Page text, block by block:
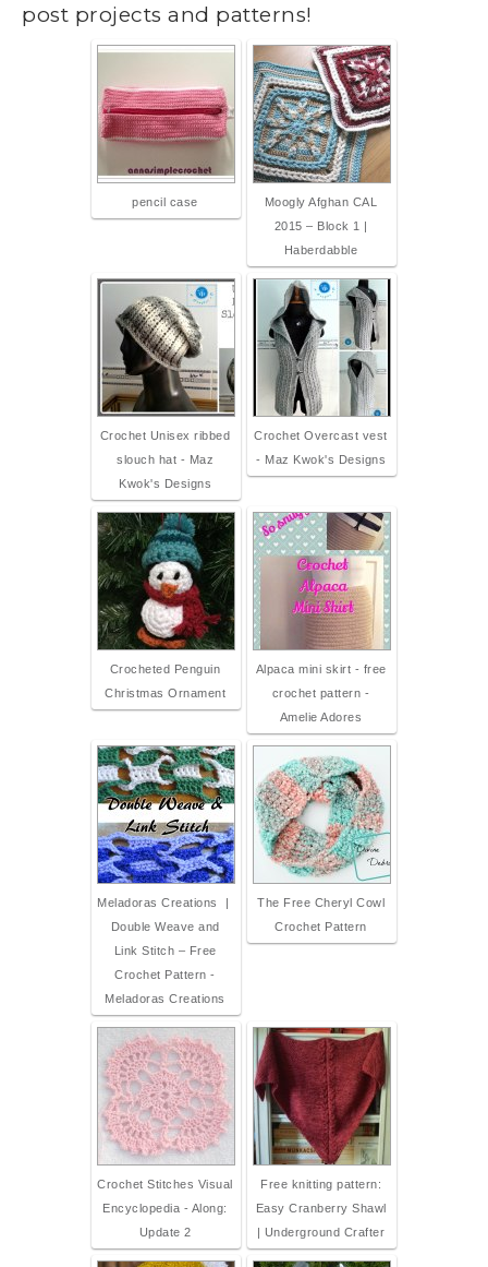
post projects and patterns!
pencil case
Moogly Afghan CAL
2015 – Block 1 |
Haberdabble
Crochet Unisex ribbed
slouch hat - Maz
Kwok's Designs
Crochet Overcast vest
- Maz Kwok's Designs
Crocheted Penguin
Christmas Ornament
Alpaca mini skirt - free
crochet pattern -
Amelie Adores
Meladoras Creations |
Double Weave and
Link Stitch – Free
Crochet Pattern -
Meladoras Creations
The Free Cheryl Cowl
Crochet Pattern
Crochet Stitches Visual
Encyclopedia - Along:
Update 2
Free knitting pattern:
Easy Cranberry Shawl
| Underground Crafter